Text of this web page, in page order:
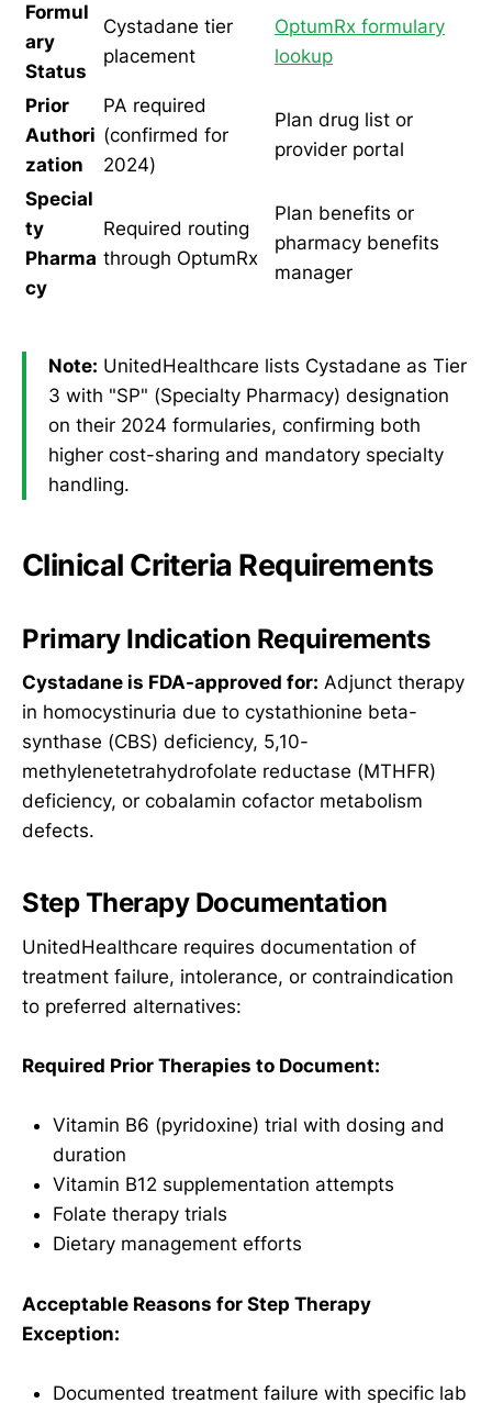
Formul
ary
Status
Cystadane tier
placement
OptumRx formulary
lookup
Prior
Authori
zation
PA required
(confirmed for
2024)
Plan drug list or
provider portal
Special
ty
Pharma
cy
Required routing
through OptumRx
Plan benefits or
pharmacy benefits
manager
Note: UnitedHealthcare lists Cystadane as Tier
3 with "SP" (Specialty Pharmacy) designation
on their 2024 formularies, confirming both
higher cost-sharing and mandatory specialty
handling.
Clinical Criteria Requirements
Primary Indication Requirements
Cystadane is FDA-approved for: Adjunct therapy
in homocystinuria due to cystathionine beta-
synthase (CBS) deficiency, 5,10-
methylenetetrahydrofolate reductase (MTHFR)
deficiency, or cobalamin cofactor metabolism
defects.
Step Therapy Documentation
UnitedHealthcare requires documentation of
treatment failure, intolerance, or contraindication
to preferred alternatives:
Required Prior Therapies to Document:
Vitamin B6 (pyridoxine) trial with dosing and
duration
Vitamin B12 supplementation attempts
Folate therapy trials
Dietary management efforts
Acceptable Reasons for Step Therapy
Exception:
Documented treatment failure with specific lab